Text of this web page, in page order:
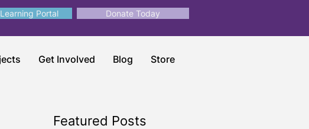
Portal Donate Today
Get Involved Blog Store
Featured Posts